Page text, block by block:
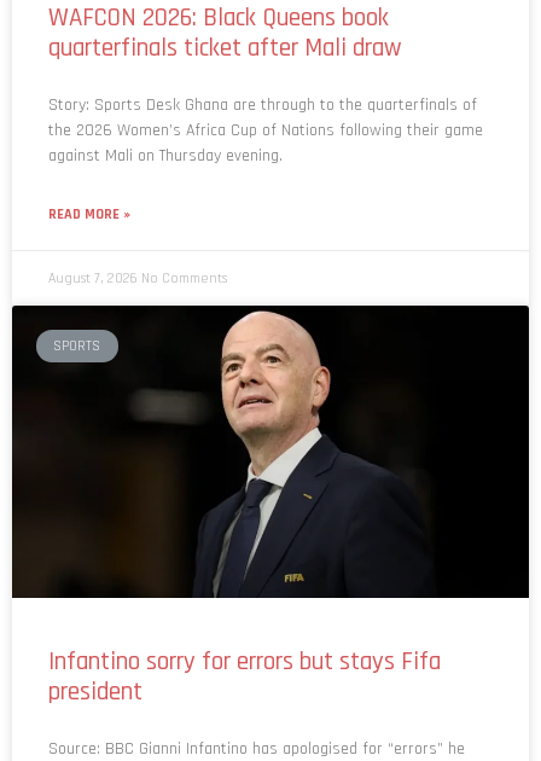
WAFCON 2026: Black Queens book
quarterfinals ticket after Mali draw
Story: Sports Desk Ghana are through to the quarterfinals of
the 2026 Women’s Africa Cup of Nations following their game
against Mali on Thursday evening.
READ MORE »
August 7, 2026 No Comments
SPORTS
Infantino sorry for errors but stays Fifa
president
Source: BBC Gianni Infantino has apologised for “errors” he